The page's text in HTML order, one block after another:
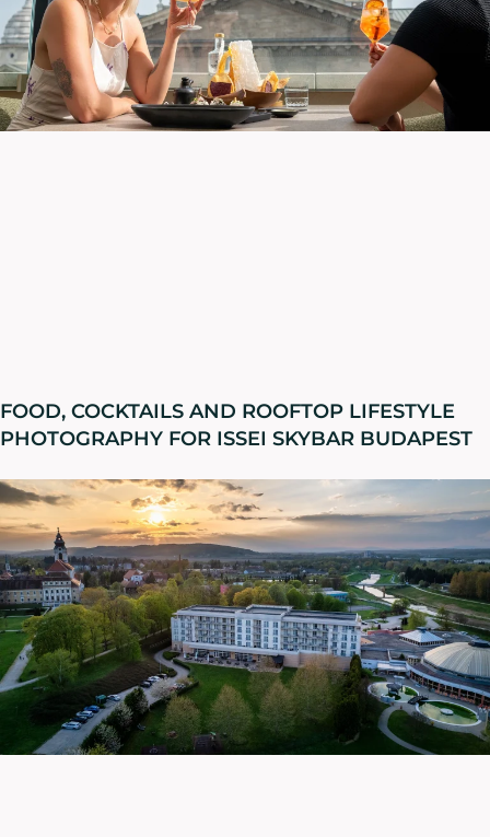
FOOD, COCKTAILS AND ROOFTOP LIFESTYLE
PHOTOGRAPHY FOR ISSEI SKYBAR BUDAPEST